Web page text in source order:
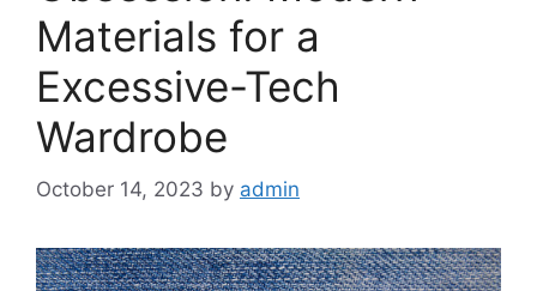
Materials for a
Excessive-Tech
Wardrobe
October 14, 2023 by admin